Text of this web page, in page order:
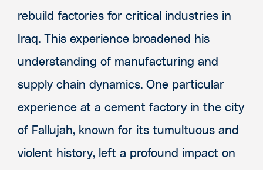
rebuild factories for critical industries in
Iraq. This experience broadened his
understanding of manufacturing and
supply chain dynamics. One particular
experience at a cement factory in the city
of Fallujah, known for its tumultuous and
violent history, left a profound impact on